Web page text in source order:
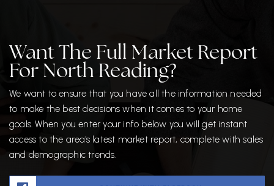
Want The Full Market Report
For North Reading?
We want to ensure that you have all the information needed
to make the best decisions when it comes to your home
goals. When you enter your info below you will get instant
access to the area's latest market report, complete with sales
and demographic trends.